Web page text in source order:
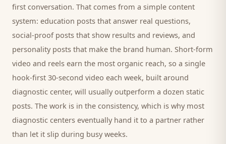
first conversation. That comes from a simple content
system: education posts that answer real questions,
social-proof posts that show results and reviews, and
personality posts that make the brand human. Short-form
video and reels earn the most organic reach, so a single
hook-first 30-second video each week, built around
diagnostic center, will usually outperform a dozen static
posts. The work is in the consistency, which is why most
diagnostic centers eventually hand it to a partner rather
than let it slip during busy weeks.